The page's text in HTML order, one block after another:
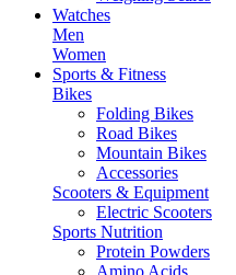
Watches
Men
Women
Sports & Fitness
Bikes
Folding Bikes
Road Bikes
Mountain Bikes
Accessories
Scooters & Equipment
Electric Scooters
Sports Nutrition
Protein Powders
Amino Acids